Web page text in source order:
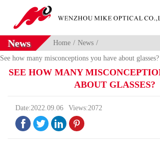
News Home
News
See how many misconceptions you have about glasses?
SEE HOW MANY
ABOUT GLASSES?
Date:2022.09.06 Views:2072
   